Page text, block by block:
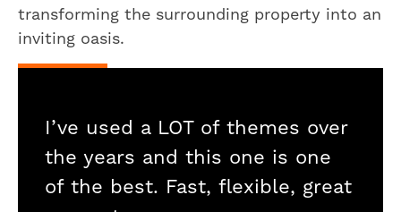
transforming the surrounding property into an
inviting oasis.
I’ve used a LOT of themes over
the years and this one is one
of the best. Fast, flexible, great